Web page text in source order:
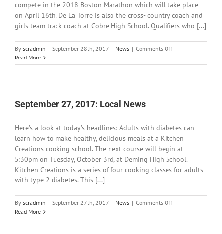
compete in the 2018 Boston Marathon which will take place
on April 16th. De La Torre is also the cross- country coach and
girls team track coach at Cobre High School. Qualifiers who [...]
By scradmin | September 28th, 2017 | News | Comments Offon
28,
Read More
September 27, 2017: Local News
Here’s a look at today’s headlines: Adults with diabetes can
learn how to make healthy, delicious meals at a Kitchen
Creations cooking school. The next course will begin at
5:30pm on Tuesday, October 3rd, at Deming High School.
Kitchen Creations is a series of four cooking classes for adults
with type 2 diabetes. This [...]
By scradmin | September 27th, 2017 | News | Comments Offon
27,
Read More